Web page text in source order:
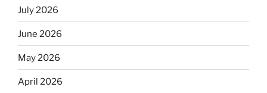
July 2026
June 2026
May 2026
April 2026